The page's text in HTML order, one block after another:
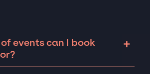
events can I book
+